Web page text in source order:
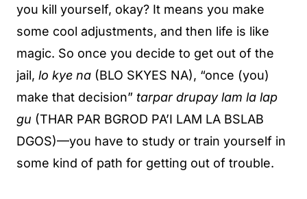
you kill yourself, okay? It means you make
some cool adjustments, and then life is like
magic. So once you decide to get out of the
jail, lo kye na (BLO SKYES NA), “once (you)
make that decision” tarpar drupay lam la lap
gu (THAR PAR BGROD PA’I LAM LA BSLAB
DGOS)—you have to study or train yourself in
some kind of path for getting out of trouble.